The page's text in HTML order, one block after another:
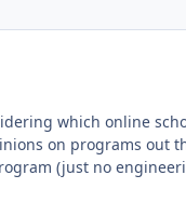
which online
on programs out
(just no